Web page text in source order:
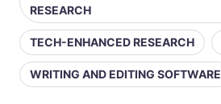
RESEARCH
TECH-ENHANCED RESEARCH
WRITING AND EDITING SOFTWARE